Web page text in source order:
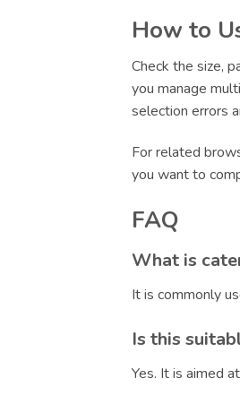
How to
Check the size,
you manage
selection errors
For related
you want to
FAQ
What is
It is commonly
Is this
Yes. It is aimed